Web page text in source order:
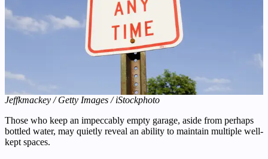
Jeffkmackey / Getty Images / iStockphoto
Those who keep an impeccably empty garage, aside from perhaps
bottled water, may quietly reveal an ability to maintain multiple well-
kept spaces.